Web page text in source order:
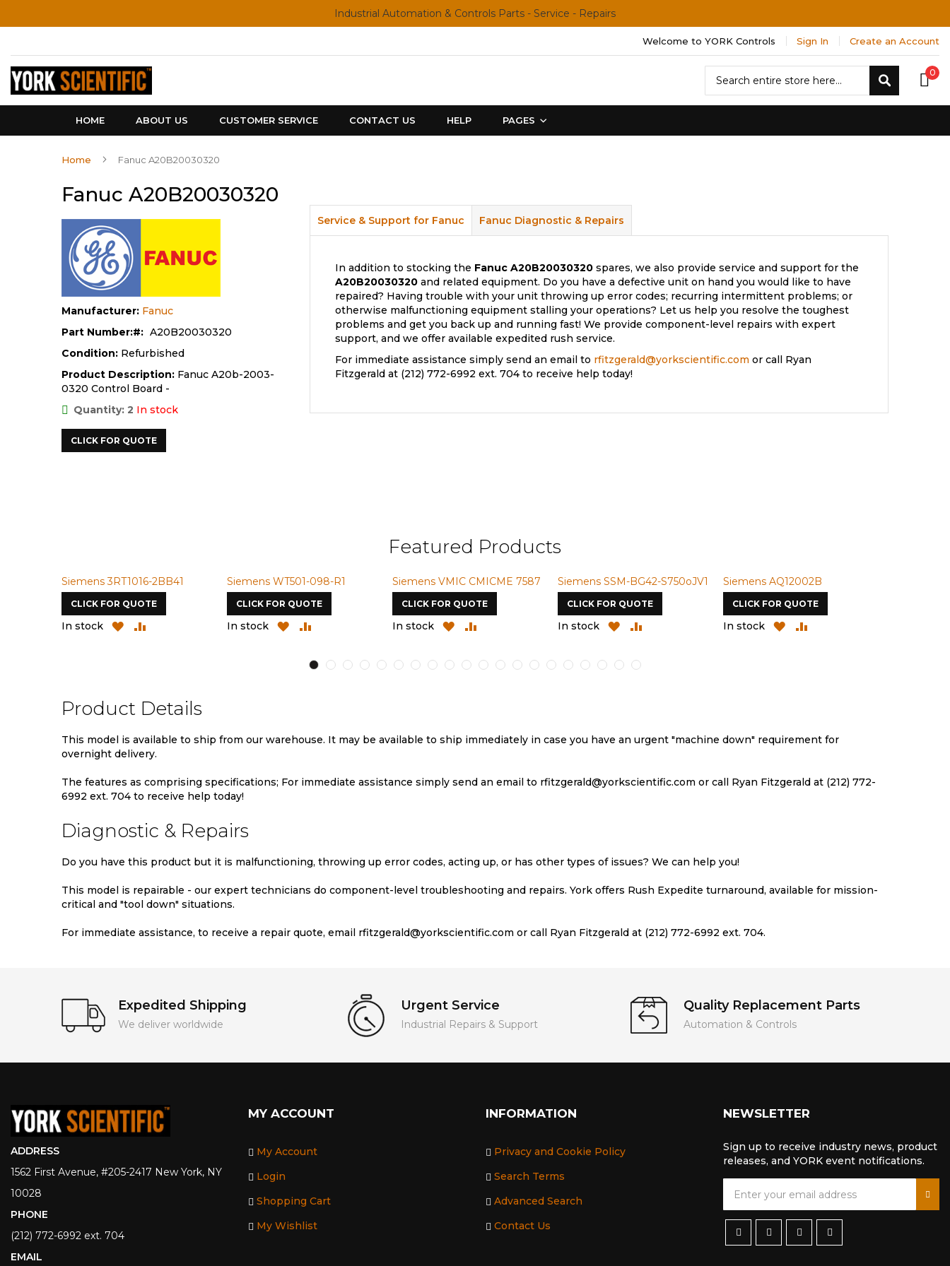
Industrial Automation & Controls Parts - Service - Repairs
Welcome to YORK Controls Sign In Create an Account
0
Search
HOME ABOUT US CUSTOMER SERVICE CONTACT US HELP PAGES
Home Fanuc A20B20030320
Fanuc A20B20030320
Manufacturer: Fanuc
Part Number:
A20B20030320
Condition: Refurbished
Product Description: Fanuc A20b-2003-
0320 Control Board -
Quantity: 2 In stock
CLICK FOR QUOTE
Service & Support for Fanuc
In addition to stocking the Fanuc A20B20030320 spares, we also provide service and support for the
A20B20030320 and related equipment. Do you have a defective unit on hand you would like to have
repaired? Having trouble with your unit throwing up error codes; recurring intermittent problems; or
otherwise malfunctioning equipment stalling your operations? Let us help you resolve the toughest
problems and get you back up and running fast! We provide component-level repairs with expert
support, and we offer available expedited rush service.
For immediate assistance simply send an email to rfitzgerald@yorkscientific.com or call Ryan
Fitzgerald at (212) 772-6992 ext. 704 to receive help today!
Fanuc Diagnostic & Repairs
Featured Products
Siemens 3RT1016-2BB41
CLICK FOR QUOTE
In stock
ADD
Siemens WT501-098-R1
CLICK FOR QUOTE
In stock
ADD
LIST
Siemens VMIC CMICME 7587
CLICK FOR QUOTE
In stock
ADD
LIST
Siemens SSM-BG42-S750oJV1
CLICK FOR QUOTE
In stock
ADD
LIST
Siemens AQ12002B
CLICK FOR QUOTE
In stock
ADD
Product Details
This model is available to ship from our warehouse. It may be available to ship immediately in case you have an urgent "machine down" requirement for
overnight delivery.
The features as comprising specifications; For immediate assistance simply send an email to rfitzgerald@yorkscientific.com or call Ryan Fitzgerald at (212) 772-
6992 ext. 704 to receive help today!
Diagnostic & Repairs
Do you have this product but it is malfunctioning, throwing up error codes, acting up, or has other types of issues? We can help you!
This model is repairable - our expert technicians do component-level troubleshooting and repairs. York offers Rush Expedite turnaround, available for mission-
critical and "tool down" situations.
For immediate assistance, to receive a repair quote, email rfitzgerald@yorkscientific.com or call Ryan Fitzgerald at (212) 772-6992 ext. 704.
Expedited Shipping
We deliver worldwide
Urgent Service
Industrial Repairs & Support
Quality Replacement Parts
Automation & Controls
ADDRESS
1562 First Avenue, #205-2417 New York, NY
10028
PHONE
(212) 772-6992 ext. 704
EMAIL
MY ACCOUNT
My Account
Login
Shopping Cart
My Wishlist
INFORMATION
Privacy and Cookie Policy
Search Terms
Advanced Search
Contact Us
NEWSLETTER
Sign up to receive industry news, product
releases, and YORK event notifications.
g